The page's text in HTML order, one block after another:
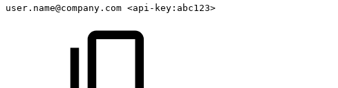
user.name@company.com <api-key:abc123>